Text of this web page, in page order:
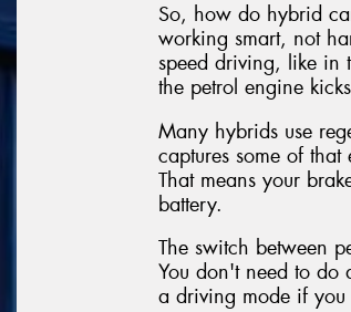
So, how do hybrid
working smart, not
speed driving, like in
the petrol engine
Many hybrids use
captures some of
That means your
battery.
The switch between
You don't need to do
a driving mode if